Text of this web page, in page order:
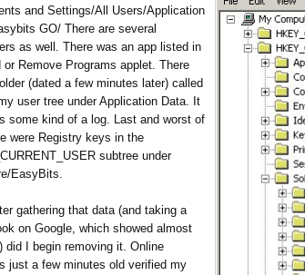
and Settings/All Users/Application
GO/ There are several
as well. There was an app listed in
or Remove Programs applet. There
(dated a few minutes later) called
user tree under Application Data. It
some kind of a log. Last and worst of
were Registry keys in the
subtree under
EasyBits.
gathering that data (and taking a
on Google, which showed almost
did I begin removing it. Online
just a few minutes old verified my